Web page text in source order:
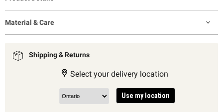
Material & Care
Shipping & Returns
Select your delivery location
Use my location